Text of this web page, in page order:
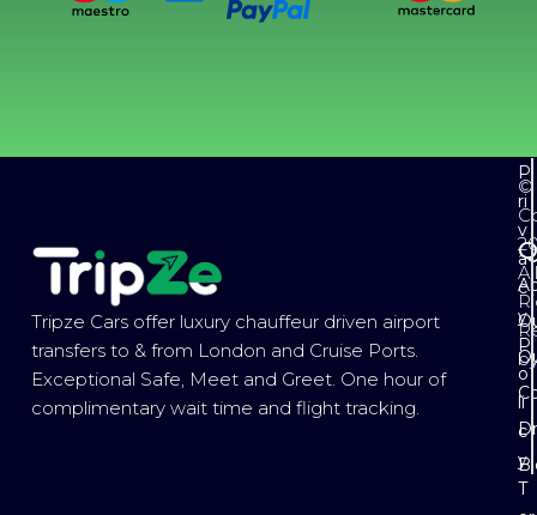
Tripze Cars offer luxury chauffeur driven airport
transfers to & from London and Cruise Ports.
Exceptional Safe, Meet and Greet. One hour of
complimentary wait time and flight tracking.
©
All
P
ri
v
a
c
y
P
o
li
c
y
T